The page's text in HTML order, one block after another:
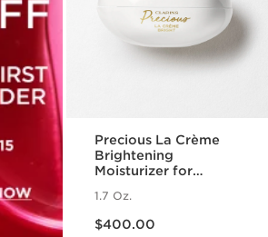
Precious La Crème
Brightening
Moisturizer for
1.7 Oz.
$400.00